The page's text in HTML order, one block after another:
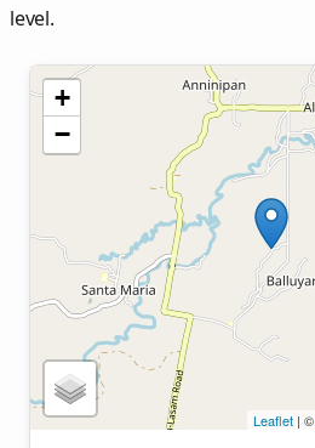
level.
+
−
Leaflet | ©